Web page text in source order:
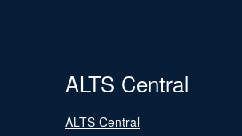
ALTS Central
ALTS Central